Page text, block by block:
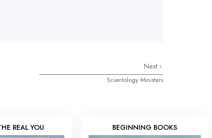
Next
Scientology Ministers
REAL YOU BEGINNING BOOKS